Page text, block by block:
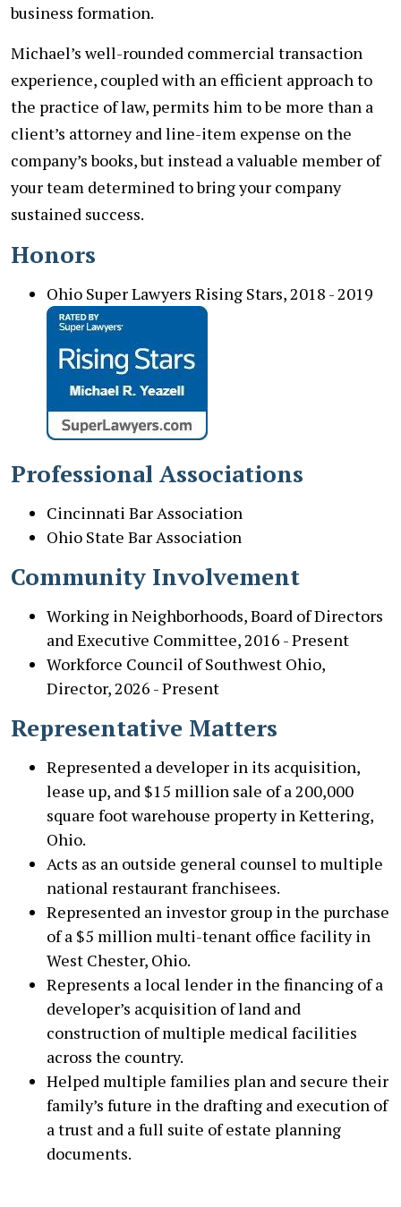
business formation.
Michael’s well-rounded commercial transaction
experience, coupled with an efficient approach to
the practice of law, permits him to be more than a
client’s attorney and line-item expense on the
company’s books, but instead a valuable member of
your team determined to bring your company
sustained success.
Honors
Ohio Super Lawyers Rising Stars, 2018 - 2019
Professional Associations
Cincinnati Bar Association
Ohio State Bar Association
Community Involvement
Working in Neighborhoods, Board of Directors
and Executive Committee, 2016 - Present
Workforce Council of Southwest Ohio,
Director, 2026 - Present
Representative Matters
Represented a developer in its acquisition,
lease up, and $15 million sale of a 200,000
square foot warehouse property in Kettering,
Ohio.
Acts as an outside general counsel to multiple
national restaurant franchisees.
Represented an investor group in the purchase
of a $5 million multi-tenant office facility in
West Chester, Ohio.
Represents a local lender in the financing of a
developer’s acquisition of land and
construction of multiple medical facilities
across the country.
Helped multiple families plan and secure their
family’s future in the drafting and execution of
a trust and a full suite of estate planning
documents.